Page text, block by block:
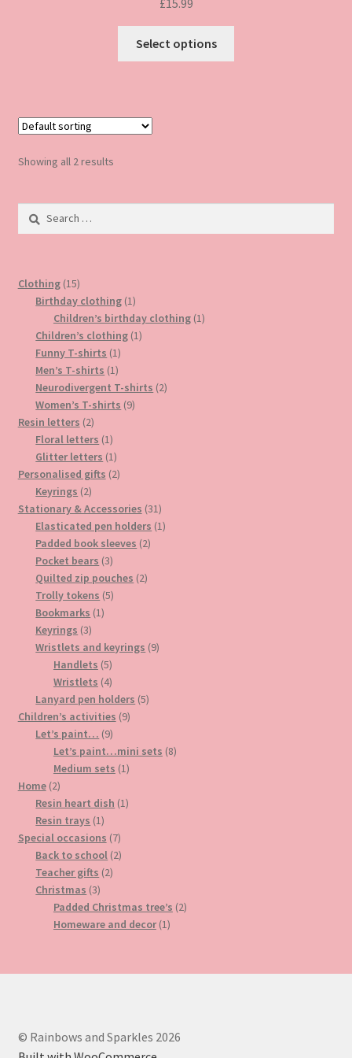
Select options
on
Showing all 2 results
Search
Clothing 1515
products
Birthday clothing 11
product
Children’s birthday clothing 11
Children’s clothing 11
Funny T-shirts 11
product
Men’s T-shirts 11
product
Neurodivergent T-shirts 22
Women’s T-shirts 99
Resin letters 22
products
Floral letters 11
product
Glitter letters 11
product
Personalised gifts 22
Keyrings 22
products
Stationary & Accessories 3131
products
Elasticated pen holders 11
Padded book sleeves 22
Pocket bears 33
products
Quilted zip pouches 22
Trolly tokens 55
Bookmarks 11
Keyrings 33
products
Wristlets and keyrings 99
Handlets 55
products
Wristlets 44
products
Lanyard pen holders 55
Children’s activities 99
Let’s paint… 99
products
Let’s paint…mini sets 88
Medium sets 11
Home 22
products
Resin heart dish 11
Resin trays 11
product
Special occasions 77
products
Back to school 22
Teacher gifts 22
Christmas 33
products
Padded Christmas tree’s 22
Homeware and decor 11
© Rainbows and Sparkles 2026